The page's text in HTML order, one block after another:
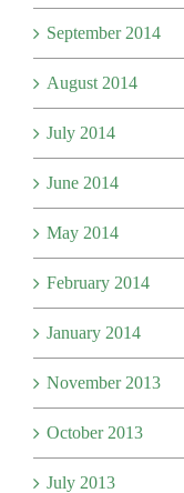
September 2014
August 2014
July 2014
June 2014
May 2014
February 2014
January 2014
November 2013
October 2013
July 2013